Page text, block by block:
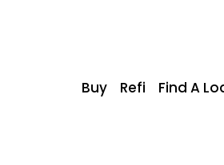
Buy Refi Find A